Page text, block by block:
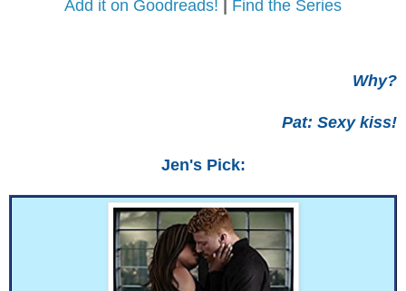
Add it on Goodreads! | Find the Series
Why?
Pat: Sexy kiss!
Jen's Pick: